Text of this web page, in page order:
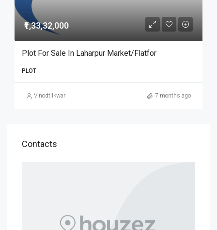
₹1,33,32,000
Plot For Sale In Laharpur Market/Flatfor
PLOT
Vinodtilkwar 7 months ago
Contacts